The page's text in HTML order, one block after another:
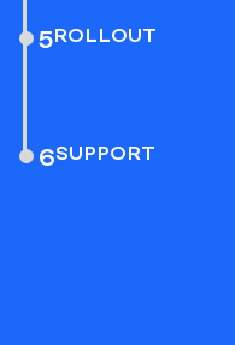
5ROLLOUT
6SUPPORT